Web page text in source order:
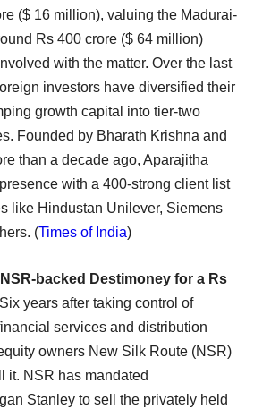
($ 16 million), valuing the Madurai-
Rs 400 crore ($ 64 million)
with the matter. Over the last
investors have diversified their
growth capital into tier-two
Founded by Bharath Krishna and
than a decade ago, Aparajitha
with a 400-strong client list
like Hindustan Unilever, Siemens
(Times of India)
backed Destimoney for a Rs
Six years after taking control of
services and distribution
owners New Silk Route (NSR)
it. NSR has mandated
Stanley to sell the privately held